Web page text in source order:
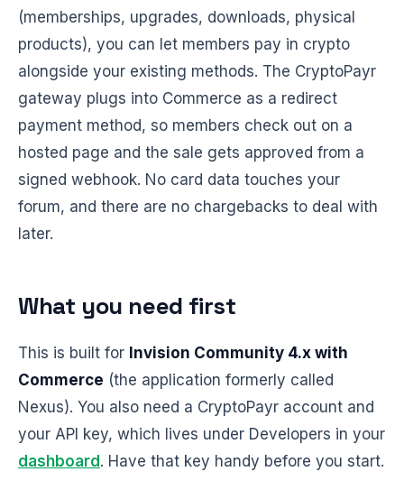
(memberships, upgrades, downloads, physical
products), you can let members pay in crypto
alongside your existing methods. The CryptoPayr
gateway plugs into Commerce as a redirect
payment method, so members check out on a
hosted page and the sale gets approved from a
signed webhook. No card data touches your
forum, and there are no chargebacks to deal with
later.
What you need first
This is built for Invision Community 4.x with
Commerce (the application formerly called
Nexus). You also need a CryptoPayr account and
your API key, which lives under Developers in your
dashboard. Have that key handy before you start.